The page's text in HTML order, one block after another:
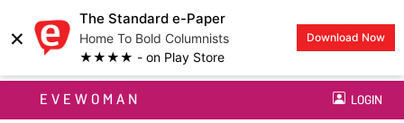
×
The Standard e-Paper
Home To Bold Columnists
★★★★ - on Play Store
Download Now
EVEWOMAN LOGIN